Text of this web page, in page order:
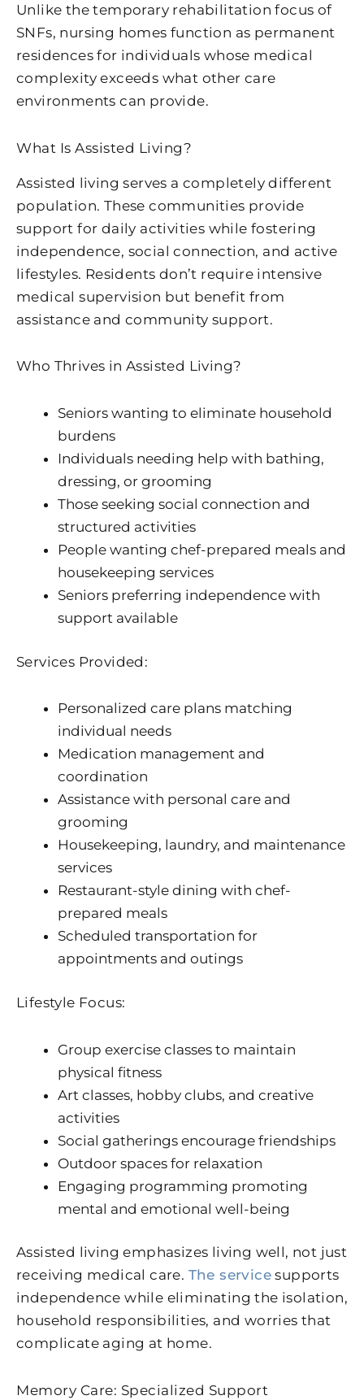
Unlike the temporary rehabilitation focus of
SNFs, nursing homes function as permanent
residences for individuals whose medical
complexity exceeds what other care
environments can provide.
What Is Assisted Living?
Assisted living serves a completely different
population. These communities provide
support for daily activities while fostering
independence, social connection, and active
lifestyles. Residents don’t require intensive
medical supervision but benefit from
assistance and community support.
Who Thrives in Assisted Living?
Seniors wanting to eliminate household
burdens
Individuals needing help with bathing,
dressing, or grooming
Those seeking social connection and
structured activities
People wanting chef-prepared meals and
housekeeping services
Seniors preferring independence with
support available
Services Provided:
Personalized care plans matching
individual needs
Medication management and
coordination
Assistance with personal care and
grooming
Housekeeping, laundry, and maintenance
services
Restaurant-style dining with chef-
prepared meals
Scheduled transportation for
appointments and outings
Lifestyle Focus:
Group exercise classes to maintain
physical fitness
Art classes, hobby clubs, and creative
activities
Social gatherings encourage friendships
Outdoor spaces for relaxation
Engaging programming promoting
mental and emotional well-being
Assisted living emphasizes living well, not just
receiving medical care. The service supports
independence while eliminating the isolation,
household responsibilities, and worries that
complicate aging at home.
Memory Care: Specialized Support